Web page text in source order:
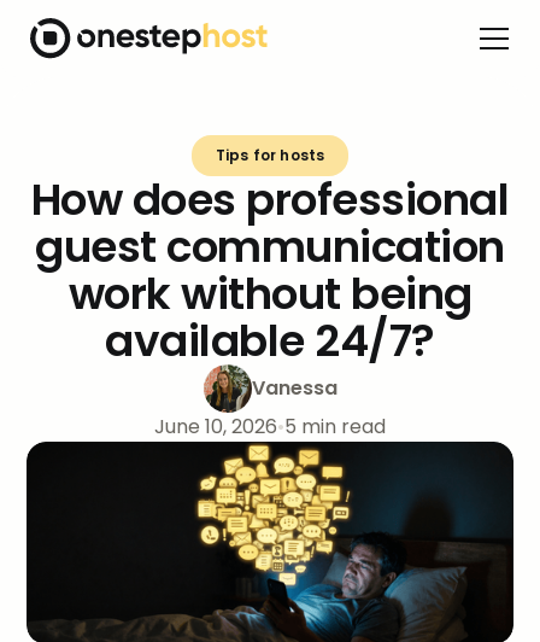
Tips for hosts
How does professional
guest communication
work without being
available 24/7?
Vanessa
June 10, 2026•5 min read